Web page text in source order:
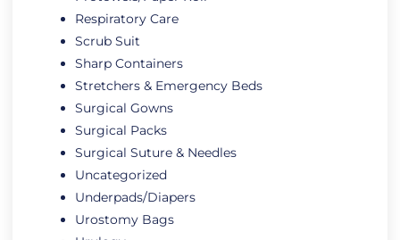
Respiratory Care
Scrub Suit
Sharp Containers
Stretchers & Emergency Beds
Surgical Gowns
Surgical Packs
Surgical Suture & Needles
Uncategorized
Underpads/Diapers
Urostomy Bags